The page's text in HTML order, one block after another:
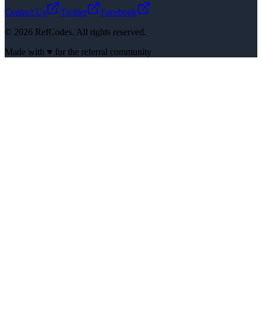
Contact Us Twitter
Facebook
© 2026 RefCodes. All rights reserved.
Made with ♥ for the referral community